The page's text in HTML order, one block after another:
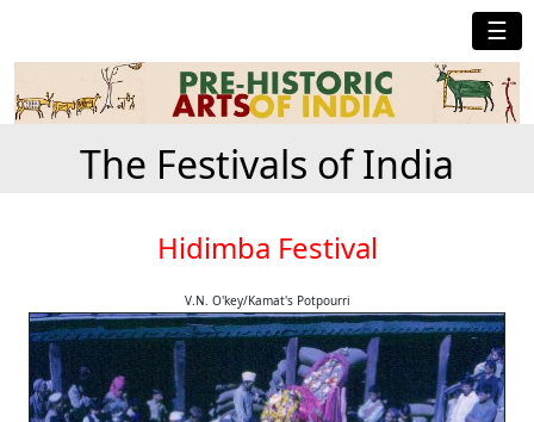
☰
The Festivals of India
Hidimba Festival
V.N. O'key/Kamat's Potpourri